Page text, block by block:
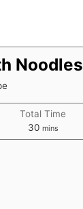
Noodles
Total Time
30minutes
mins